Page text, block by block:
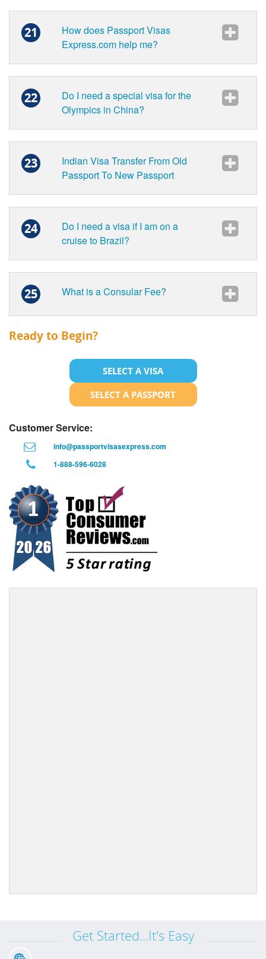
21
How does Passport Visas
Express.com help me?
22
Do I need a special visa for the
Olympics in China?
23
Indian Visa Transfer From Old
Passport To New Passport
24
Do I need a visa if I am on a
cruise to Brazil?
25 What is a Consular Fee?
Ready to Begin?
SELECT A VISA
SELECT A PASSPORT
Customer Service:
info@passportvisasexpress.com
1-888-596-6028
Get Started...It's Easy